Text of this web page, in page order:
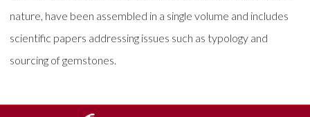
nature, have been assembled in a single volume and includes
scientific papers addressing issues such as typology and
sourcing of gemstones.